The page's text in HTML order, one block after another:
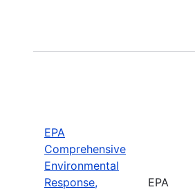
EPA
Comprehensive
Environmental
Response,
EPA